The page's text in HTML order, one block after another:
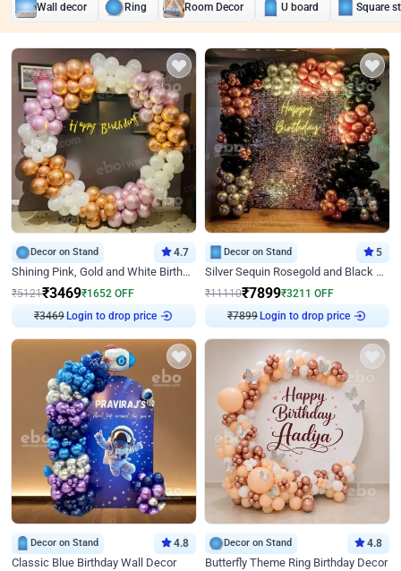
Wall decor Ring Room Decor U board Square
Decor on Stand 4.7
Shining Pink, Gold and White Birthday Decor
₹5121₹3469₹1652 OFF
₹3469 Login to drop price
Decor on Stand 5
Silver Sequin Rosegold and Black Birthday Decor
₹11110₹7899₹3211 OFF
₹7899 Login to drop price
Decor on Stand 4.8
Classic Blue Birthday Wall Decor
Decor on Stand 4.8
Butterfly Theme Ring Birthday Decor